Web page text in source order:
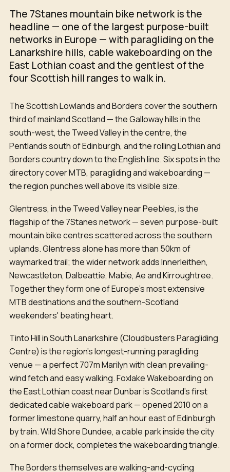
The 7Stanes mountain bike network is the
headline — one of the largest purpose-built
networks in Europe — with paragliding on the
Lanarkshire hills, cable wakeboarding on the
East Lothian coast and the gentlest of the
four Scottish hill ranges to walk in.
The Scottish Lowlands and Borders cover the southern
third of mainland Scotland — the Galloway hills in the
south-west, the Tweed Valley in the centre, the
Pentlands south of Edinburgh, and the rolling Lothian and
Borders country down to the English line. Six spots in the
directory cover MTB, paragliding and wakeboarding —
the region punches well above its visible size.
Glentress, in the Tweed Valley near Peebles, is the
flagship of the 7Stanes network — seven purpose-built
mountain bike centres scattered across the southern
uplands. Glentress alone has more than 50km of
waymarked trail; the wider network adds Innerleithen,
Newcastleton, Dalbeattie, Mabie, Ae and Kirroughtree.
Together they form one of Europe's most extensive
MTB destinations and the southern-Scotland
weekenders' beating heart.
Tinto Hill in South Lanarkshire (Cloudbusters Paragliding
Centre) is the region's longest-running paragliding
venue — a perfect 707m Marilyn with clean prevailing-
wind fetch and easy walking. Foxlake Wakeboarding on
the East Lothian coast near Dunbar is Scotland's first
dedicated cable wakeboard park — opened 2010 on a
former limestone quarry, half an hour east of Edinburgh
by train. Wild Shore Dundee, a cable park inside the city
on a former dock, completes the wakeboarding triangle.
The Borders themselves are walking-and-cycling